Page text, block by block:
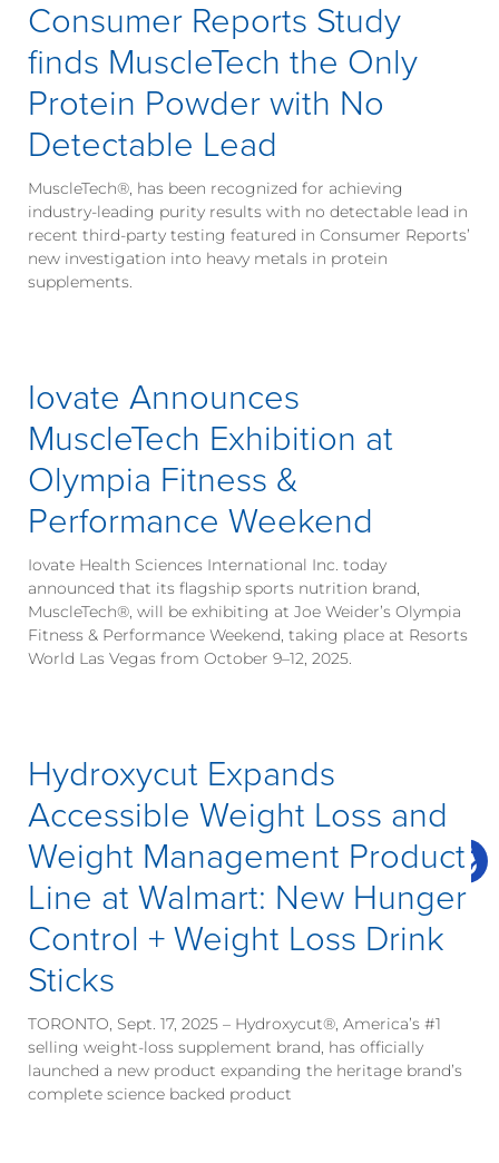
Consumer Reports Study
finds MuscleTech the Only
Protein Powder with No
Detectable Lead
MuscleTech®, has been recognized for achieving
industry-leading purity results with no detectable lead in
recent third-party testing featured in Consumer Reports’
new investigation into heavy metals in protein
supplements.
Iovate Announces
MuscleTech Exhibition at
Olympia Fitness &
Performance Weekend
Iovate Health Sciences International Inc. today
announced that its flagship sports nutrition brand,
MuscleTech®, will be exhibiting at Joe Weider’s Olympia
Fitness & Performance Weekend, taking place at Resorts
World Las Vegas from October 9–12, 2025.
Hydroxycut Expands
Accessible Weight Loss and
Weight Management Product
Line at Walmart: New Hunger
Control + Weight Loss Drink
Sticks
TORONTO, Sept. 17, 2025 – Hydroxycut®, America’s #1
selling weight-loss supplement brand, has officially
launched a new product expanding the heritage brand’s
complete science backed product